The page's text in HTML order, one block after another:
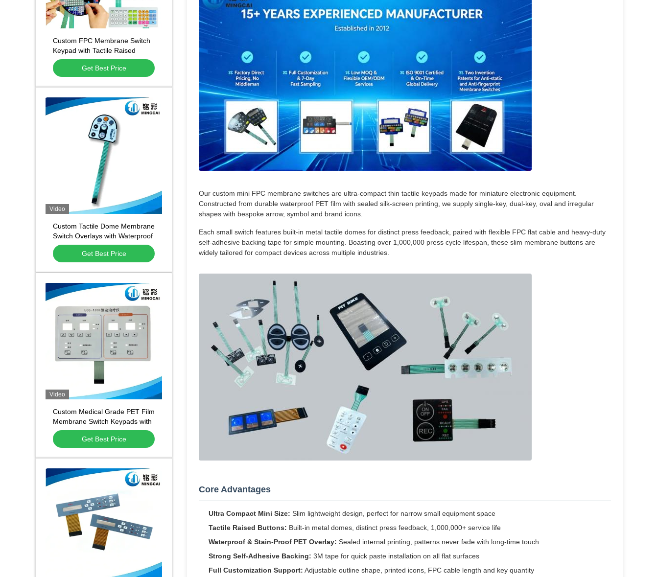
Our custom mini FPC membrane switches are ultra-compact thin tactile keypads made for miniature electronic equipment.
Constructed from durable waterproof PET film with sealed silk-screen printing, we supply single-key, dual-key, oval and irregular
shapes with bespoke arrow, symbol and brand icons.
Each small switch features built-in metal tactile domes for distinct press feedback, paired with flexible FPC flat cable and heavy-duty
self-adhesive backing tape for simple mounting. Boasting over 1,000,000 press cycle lifespan, these slim membrane buttons are
widely tailored for compact devices across multiple industries.
Core Advantages
Ultra Compact Mini Size: Slim lightweight design, perfect for narrow small equipment space
Tactile Raised Buttons: Built-in metal domes, distinct press feedback, 1,000,000+ service life
Waterproof & Stain-Proof PET Overlay: Sealed internal printing, patterns never fade with long-time touch
Strong Self-Adhesive Backing: 3M tape for quick paste installation on all flat surfaces
Full Customization Support: Adjustable outline shape, printed icons, FPC cable length and key quantity
Custom FPC Membrane Switch
Keypad with Tactile Raised
Buttons and Waterproof PET
Overlay for Digital Weighing
Get Best Price
Video
Custom Tactile Dome Membrane
Switch Overlays with Waterproof
and Dustproof Function and
1,000,000 Press Lifespan
Get Best Price
Video
Custom Medical Grade PET Film
Membrane Switch Keypads with
Waterproof Dustproof Design
and 500,000 Press Lifespan
Get Best Price